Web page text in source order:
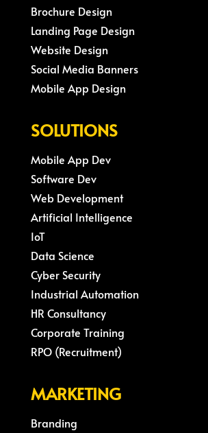
Brochure Design
Landing Page Design
Website Design
Social Media Banners
Mobile App Design
SOLUTIONS
Mobile App Dev
Software Dev
Web Development
Artificial Intelligence
IoT
Data Science
Cyber Security
Industrial Automation
HR Consultancy
Corporate Training
RPO (Recruitment)
MARKETING
Branding